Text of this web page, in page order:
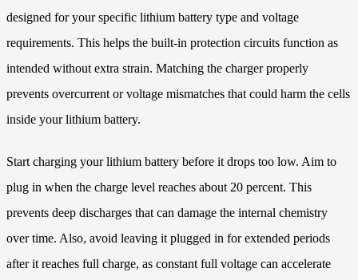
designed for your specific lithium battery type and voltage
requirements. This helps the built-in protection circuits function as
intended without extra strain. Matching the charger properly
prevents overcurrent or voltage mismatches that could harm the cells
inside your lithium battery.
Start charging your lithium battery before it drops too low. Aim to
plug in when the charge level reaches about 20 percent. This
prevents deep discharges that can damage the internal chemistry
over time. Also, avoid leaving it plugged in for extended periods
after it reaches full charge, as constant full voltage can accelerate